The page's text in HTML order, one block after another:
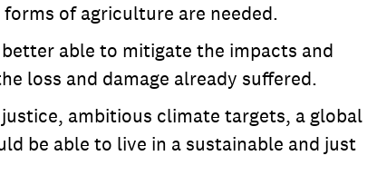
of agriculture are needed.
able to mitigate the impacts and
loss and damage already suffered.
ambitious climate targets, a global
be able to live in a sustainable and just